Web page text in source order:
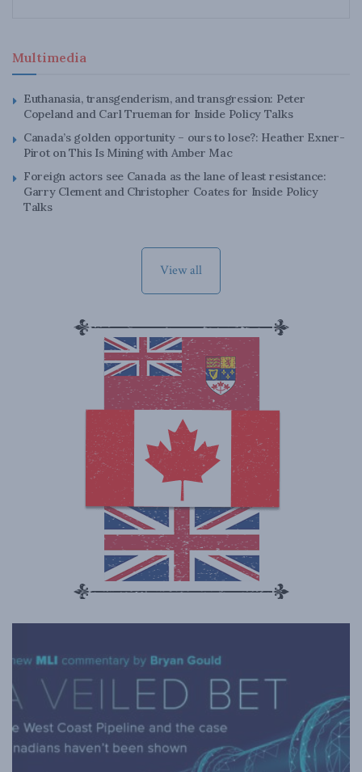
Multimedia
Euthanasia, transgenderism, and transgression: Peter
Copeland and Carl Trueman for Inside Policy Talks
Canada’s golden opportunity – ours to lose?: Heather Exner-
Pirot on This Is Mining with Amber Mac
Foreign actors see Canada as the lane of least resistance:
Garry Clement and Christopher Coates for Inside Policy
Talks
View all